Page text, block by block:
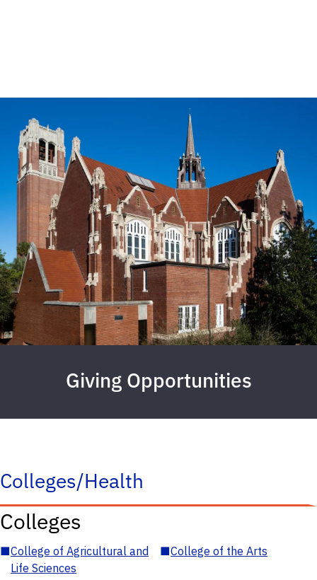
Giving Opportunities
Colleges/Health
Colleges
■College of Agricultural and
Life Sciences
■College of the Arts